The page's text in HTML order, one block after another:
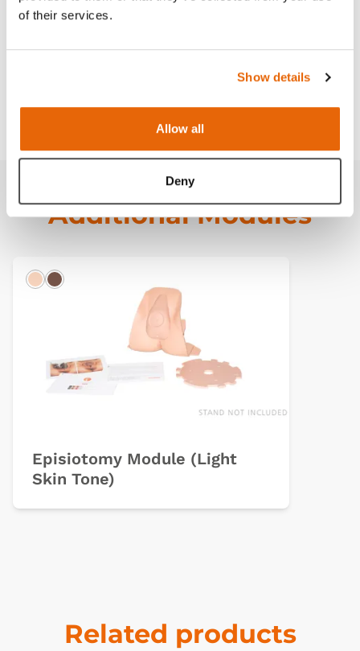
of their services.
Show details
Allow all
Deny
Curriculum
FAQ
Additional Modules
LightDark
Episiotomy Module (Light
Skin Tone)
Related products